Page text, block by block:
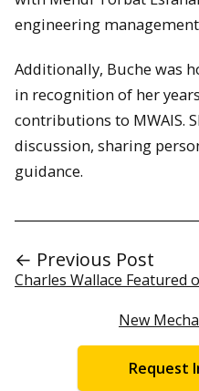
engineering
Additionally, Buche was
in recognition of her
contributions to MWAIS.
discussion, sharing
guidance.
← Previous Post
Charles Wallace Featured
New
Request